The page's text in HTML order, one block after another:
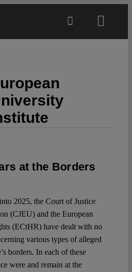
About
Projects
Spotlight
at the Borders
2025, the Court of Justice
(CJEU) and the European
(ECtHR) have dealt with no
various types of alleged
borders. In each of these
were and remain at the